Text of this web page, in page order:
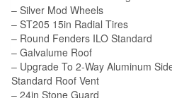
– Silver Mod Wheels
– ST205 15in Radial Tires
– Round Fenders ILO Standard
– Galvalume Roof
– Upgrade To 2-Way Aluminum
Standard Roof Vent
– 24in Stone Guard